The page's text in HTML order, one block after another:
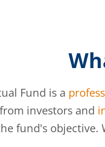
Fund is a
investors and
fund's objective.